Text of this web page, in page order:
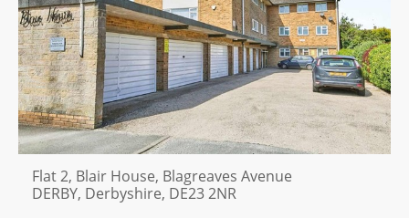
Flat 2, Blair House, Blagreaves Avenue
DERBY, Derbyshire, DE23 2NR